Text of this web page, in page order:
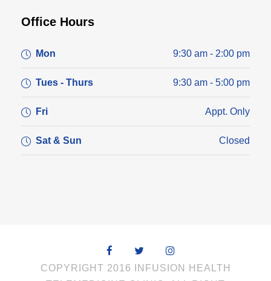
Office Hours
Mon 9:30 am - 2:00 pm
Tues - Thurs 9:30 am - 5:00 pm
Fri Appt. Only
Sat & Sun Closed
COPYRIGHT 2016 INFUSION HEALTH